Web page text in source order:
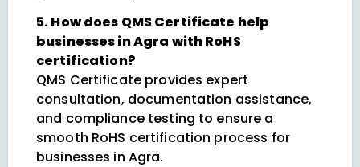
5. How does QMS Certificate help
businesses in Agra with RoHS
certification?
QMS Certificate provides expert
consultation, documentation assistance,
and compliance testing to ensure a
smooth RoHS certification process for
businesses in Agra.